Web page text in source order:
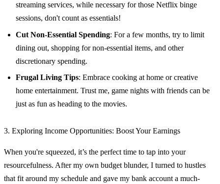
streaming services, while necessary for those Netflix binge
sessions, don't count as essentials!
Cut Non-Essential Spending: For a few months, try to limit
dining out, shopping for non-essential items, and other
discretionary spending.
Frugal Living Tips: Embrace cooking at home or creative
home entertainment. Trust me, game nights with friends can be
just as fun as heading to the movies.
3. Exploring Income Opportunities: Boost Your Earnings
When you're squeezed, it’s the perfect time to tap into your
resourcefulness. After my own budget blunder, I turned to hustles
that fit around my schedule and gave my bank account a much-